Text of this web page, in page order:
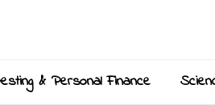
& Personal Finance